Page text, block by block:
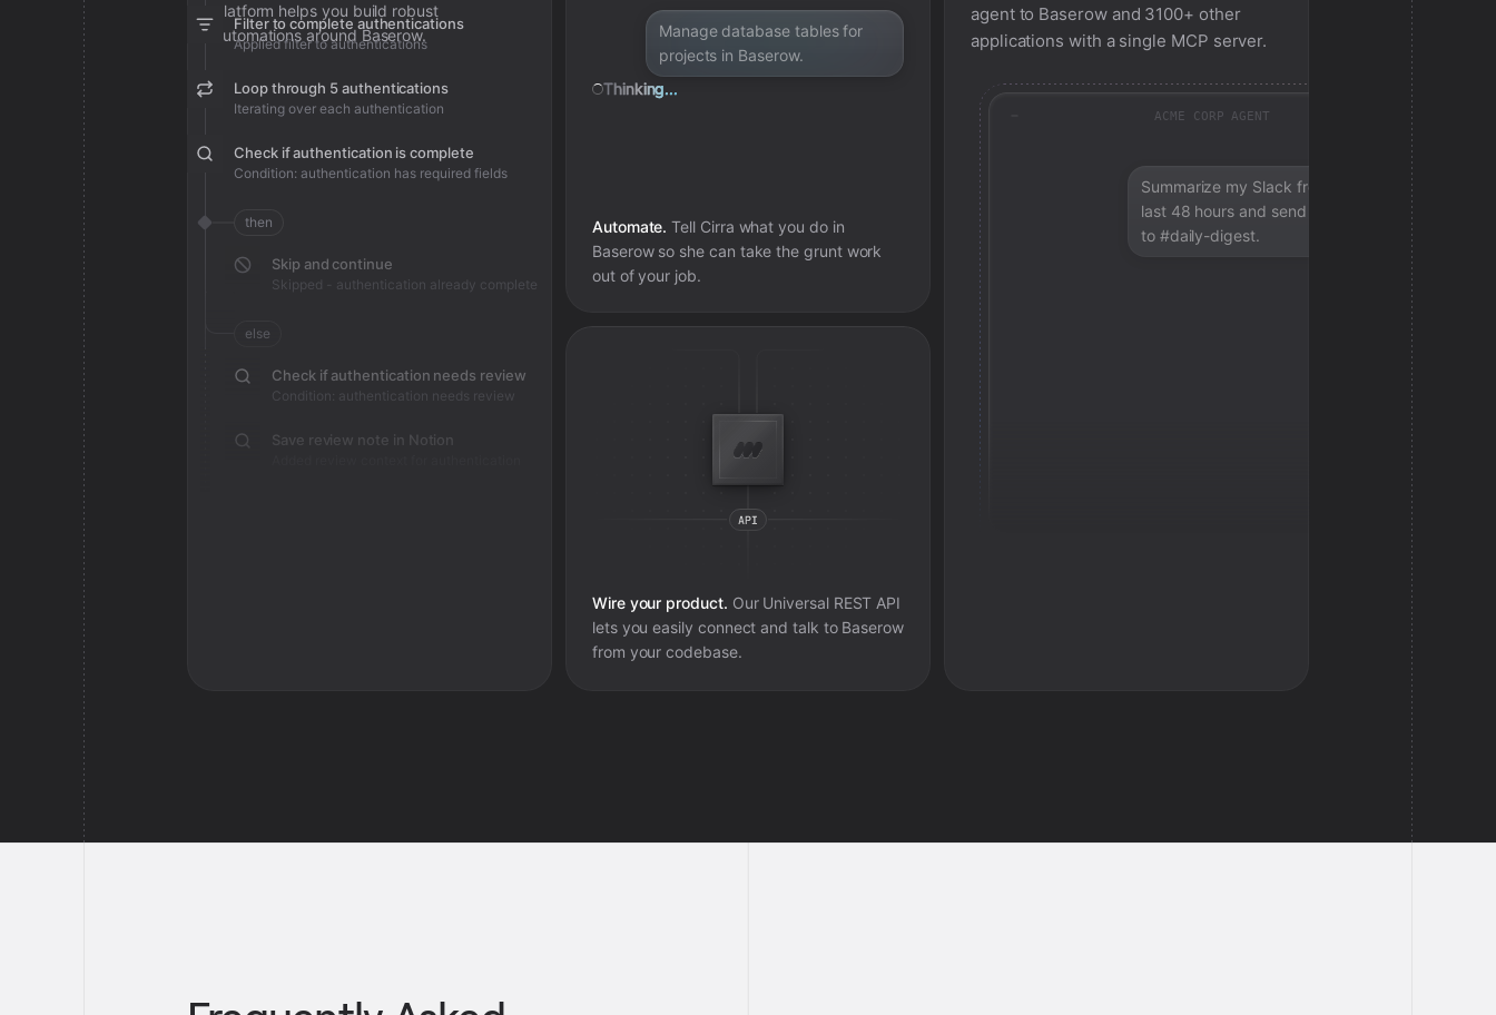
platform helps you build robust
automations around Baserow.
Filter to complete authentications
Applied filter to authentications
Loop through 5 authentications
Iterating over each authentication
Check if authentication is complete
Condition: authentication has required fields
then
Skip and continue
Skipped - authentication already complete
else
Check if authentication needs review
Condition: authentication needs review
Save review note in Notion
Manage database tables for
projects in Baserow.
Thinking...
Automate. Tell Cirra what you do in
Baserowso she can take the grunt work
out of your job.
Wire your product. Our Universal REST API
lets you easily connect and talk to Baserow
from your codebase.
agent to Baserowand 3100+ other
applications with a single MCP server.
ACME CORP AGENT
Summarize my Slack from the
last 48 hours and send a digest
to #daily-digest.